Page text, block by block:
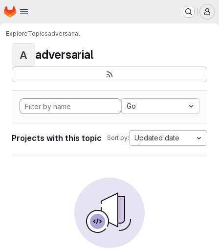
Skip to main content
Homepage
ExploreTopicsadversarial
A adversarial
Go
Projects with this topic Sort by: Updated date